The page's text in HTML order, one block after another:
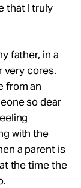
that I truly
father, in a
very cores.
from an
so dear
with the
a parent is
the time the